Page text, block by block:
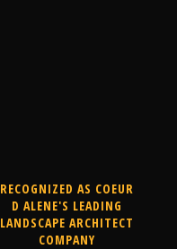
RECOGNIZED AS COEUR
D ALENE'S LEADING
LANDSCAPE ARCHITECT
COMPANY